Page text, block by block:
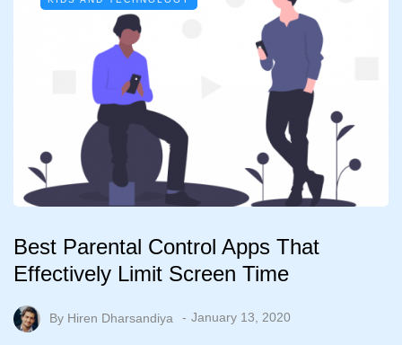
Best Parental Control Apps That
Effectively Limit Screen Time
By Hiren Dharsandiya January 13, 2020